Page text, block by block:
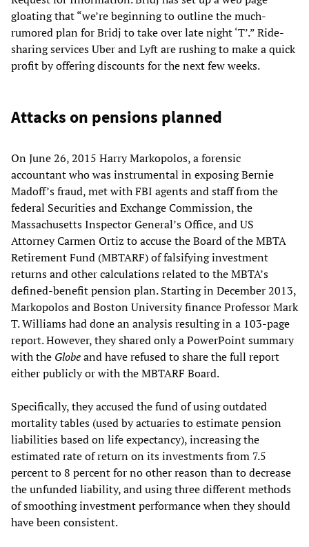
gloating that “we’re beginning to outline the much-
rumored plan for Bridj to take over late night ‘T’.” Ride-
sharing services Uber and Lyft are rushing to make a quick
profit by offering discounts for the next few weeks.
Attacks on pensions planned
On June 26, 2015 Harry Markopolos, a forensic
accountant who was instrumental in exposing Bernie
Madoff’s fraud, met with FBI agents and staff from the
federal Securities and Exchange Commission, the
Massachusetts Inspector General’s Office, and US
Attorney Carmen Ortiz to accuse the Board of the MBTA
Retirement Fund (MBTARF) of falsifying investment
returns and other calculations related to the MBTA’s
defined-benefit pension plan. Starting in December 2013,
Markopolos and Boston University finance Professor Mark
T. Williams had done an analysis resulting in a 103-page
report. However, they shared only a PowerPoint summary
with the Globeand have refused to share the full report
either publicly or with the MBTARF Board.
Specifically, they accused the fund of using outdated
mortality tables (used by actuaries to estimate pension
liabilities based on life expectancy), increasing the
estimated rate of return on its investments from 7.5
percent to 8 percent for no other reason than to decrease
the unfunded liability, and using three different methods
of smoothing investment performance when they should
have been consistent.